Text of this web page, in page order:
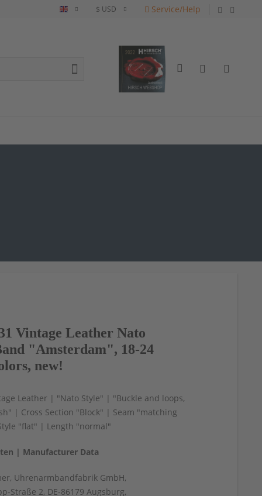
English Service/Help
Vintage Leather Nato
"Amsterdam", 18-24
new!
Leather | "Nato Style" | "Buckle and loops,
| Cross Section "Block" | Seam "matching
"flat" | Length "normal"
| Manufacturer Data
Uhrenarmbandfabrik GmbH,
Straße 2, DE-86179 Augsburg,